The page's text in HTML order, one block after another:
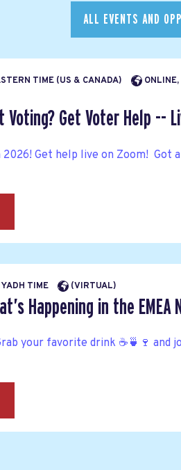
ALL EVENTS AND
TIME (US & CANADA)
ONLINE,
Voting? Get Voter Help --
2026! Get help live on Zoom! Got
TIME (VIRTUAL)
Happening in the EMEA
your favorite drink ☕🍵🍷 and